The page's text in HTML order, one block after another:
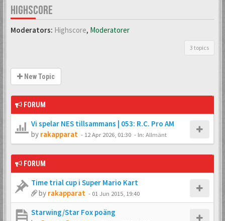
HIGHSCORE
Moderators: Highscore, Moderatorer
3 topics
New Topic
FORUM
Vi spelar NES tillsammans | 053: R.C. Pro AM
by rakapparat - 12 Apr 2026, 01:30 - In: Allmänt
FORUM
Time trial cup i Super Mario Kart
by rakapparat - 01 Jun 2015, 19:40
Starwing/Star Fox poäng